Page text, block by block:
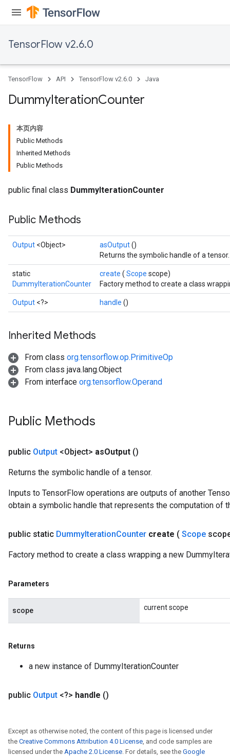
TensorFlow v2.6.0
TensorFlow API TensorFlow v2.6.0 Java
DummyIterationCounter
本页内容
Public Methods
Inherited Methods
Public Methods
public final class DummyIterationCounter
Public Methods
Output <Object> asOutput()
Returns the symbolic handle of a tensor.
static
DummyIterationCounter
create ( Scope scope)
Factory method to create a class
Output <?> handle ()
Inherited Methods
From class org.tensorflow.op.PrimitiveOp
From class java.lang.Object
From interface org.tensorflow.Operand
Public Methods
public Output <Object> asOutput ()
Returns the symbolic handle of a tensor.
Inputs to TensorFlow operations are outputs of another
obtain a symbolic handle that represents the computation of
public static DummyIterationCounter create ( Scope
Factory method to create a class wrapping a new
Parameters
scope current scope
Returns
a new instance of DummyIterationCounter
public Output <?> handle ()
Except as otherwise noted, the content of this page is licensed under
the Creative Commons Attribution 4.0 License, and code samples are
licensed under the Apache 2.0 License. For details, see the Google